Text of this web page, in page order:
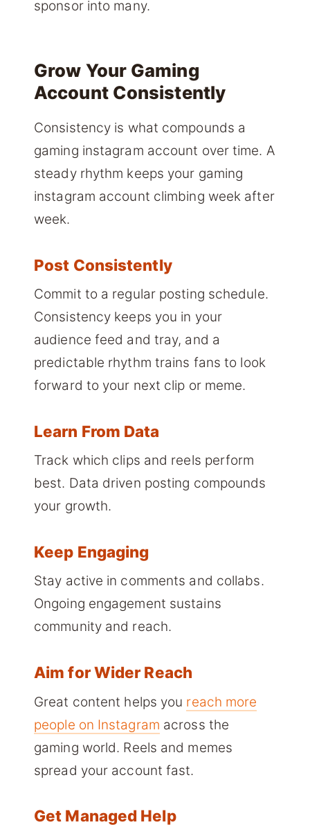
sponsor into many.
Grow Your Gaming
Account Consistently
Consistency is what compounds a
gaming instagram account over time. A
steady rhythm keeps your gaming
instagram account climbing week after
week.
Post Consistently
Commit to a regular posting schedule.
Consistency keeps you in your
audience feed and tray, and a
predictable rhythm trains fans to look
forward to your next clip or meme.
Learn From Data
Track which clips and reels perform
best. Data driven posting compounds
your growth.
Keep Engaging
Stay active in comments and collabs.
Ongoing engagement sustains
community and reach.
Aim for Wider Reach
Great content helps you reach more
people on Instagram across the
gaming world. Reels and memes
spread your account fast.
Get Managed Help